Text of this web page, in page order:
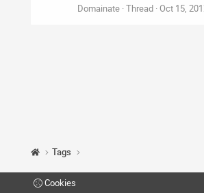
Domainate Thread Oct 15,
Tags
Cookies